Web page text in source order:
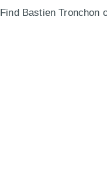
Find Bastien Tronchon